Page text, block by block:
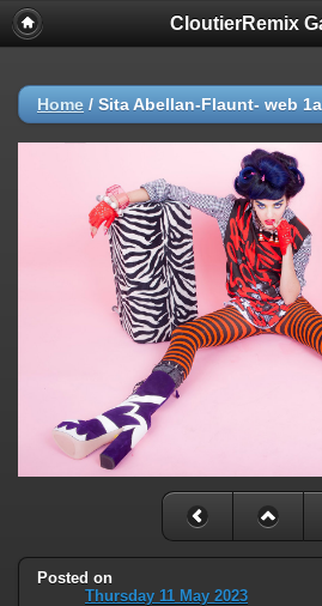
CloutierRemix
Home / Sita Abellan-Flaunt- web 1a
Posted on
Thursday 11 May 2023